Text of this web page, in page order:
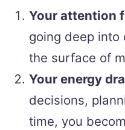
Your attention
going deep into
the surface of
Your energy
decisions,
time, you